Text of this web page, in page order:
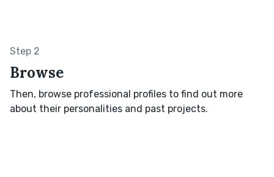
Step 2
Browse
Then, browse professional profiles to find out more
about their personalities and past projects.